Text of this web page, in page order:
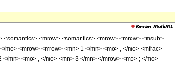
<mrow> <semantics> <mrow> <mrow> <msub>
mo> <mrow> <mrow> <mn> 1 </mn> <mo> , </mo> <mfrac>
mn> <mo> , </mo> <mn> 3 </mn> </mrow> <mo> ; </mo>